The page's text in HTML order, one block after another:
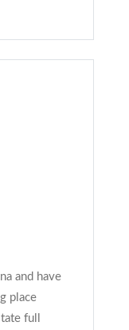
and have
place
full